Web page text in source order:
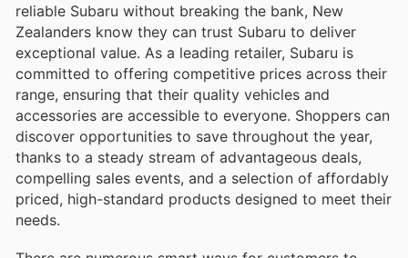
reliable Subaru without breaking the bank, New
Zealanders know they can trust Subaru to deliver
exceptional value. As a leading retailer, Subaru is
committed to offering competitive prices across their
range, ensuring that their quality vehicles and
accessories are accessible to everyone. Shoppers can
discover opportunities to save throughout the year,
thanks to a steady stream of advantageous deals,
compelling sales events, and a selection of affordably
priced, high-standard products designed to meet their
needs.